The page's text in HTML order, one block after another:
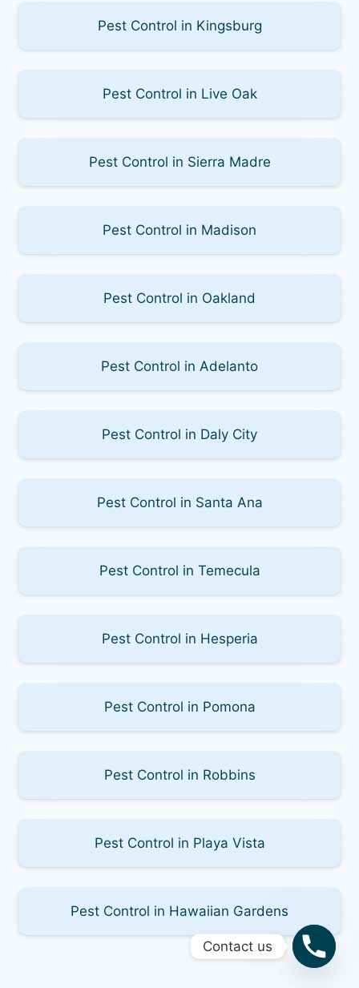
Pest Control in Kingsburg
Pest Control in Live Oak
Pest Control in Sierra Madre
Pest Control in Madison
Pest Control in Oakland
Pest Control in Adelanto
Pest Control in Daly City
Pest Control in Santa Ana
Pest Control in Temecula
Pest Control in Hesperia
Pest Control in Pomona
Pest Control in Robbins
Pest Control in Playa Vista
Pest Control in Hawaiian Gardens
Contact us